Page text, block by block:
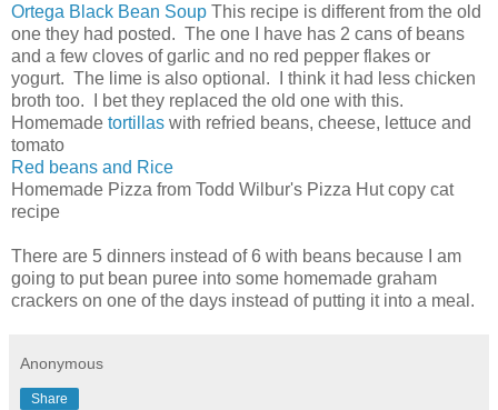
Ortega Black Bean Soup This recipe is different from the old
one they had posted. The one I have has 2 cans of beans
and a few cloves of garlic and no red pepper flakes or
yogurt. The lime is also optional. I think it had less chicken
broth too. I bet they replaced the old one with this.
Homemade tortillas with refried beans, cheese, lettuce and
tomato
Red beans and Rice
Homemade Pizza from Todd Wilbur's Pizza Hut copy cat
recipe
There are 5 dinners instead of 6 with beans because I am
going to put bean puree into some homemade graham
crackers on one of the days instead of putting it into a meal.
Anonymous
Share